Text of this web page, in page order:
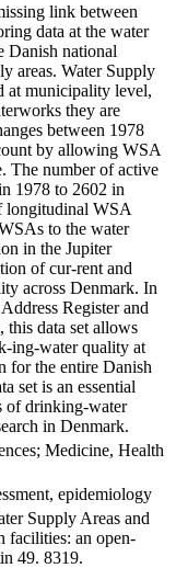
link between
data at the water
Danish national
areas. Water Supply
at municipality level,
they are
between 1978
by allowing WSA
The number of active
1978 to 2602 in
longitudinal WSA
to the water
in the Jupiter
of cur-rent and
across Denmark. In
Register and
this data set allows
ing-water quality at
for the entire Danish
set is an essential
of drinking-water
in Denmark.
Medicine, Health
epidemiology
Supply Areas and
facilities: an open-
49. 8319.